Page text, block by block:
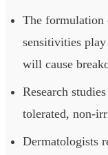
The formulation
sensitivities
will cause
Research
tolerated, non-
Dermatologists